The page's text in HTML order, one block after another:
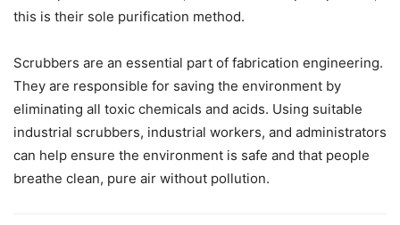
this is their sole purification method.
Scrubbers are an essential part of fabrication engineering.
They are responsible for saving the environment by
eliminating all toxic chemicals and acids. Using suitable
industrial scrubbers, industrial workers, and administrators
can help ensure the environment is safe and that people
breathe clean, pure air without pollution.